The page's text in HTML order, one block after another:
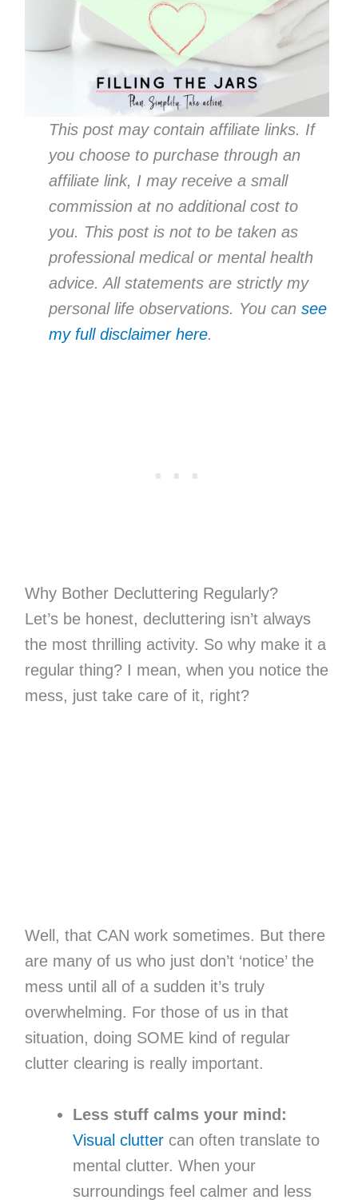
This post may contain affiliate links. If
you choose to purchase through an
affiliate link, I may receive a small
commission at no additional cost to
you. This post is not to be taken as
professional medical or mental health
advice. All statements are strictly my
personal life observations. You can see
my full disclaimer here.
Why Bother Decluttering Regularly?
Let’s be honest, decluttering isn’t always
the most thrilling activity. So why make it a
regular thing? I mean, when you notice the
mess, just take care of it, right?
Well, that CAN work sometimes. But there
are many of us who just don’t ‘notice’ the
mess until all of a sudden it’s truly
overwhelming. For those of us in that
situation, doing SOME kind of regular
clutter clearing is really important.
Less stuff calms your mind:
Visual cluttercan often translate to
mental clutter. When your
surroundings feel calmer and less